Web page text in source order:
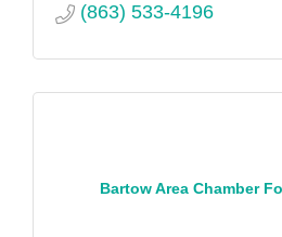
(863) 533-4196
Bartow Area Chamber